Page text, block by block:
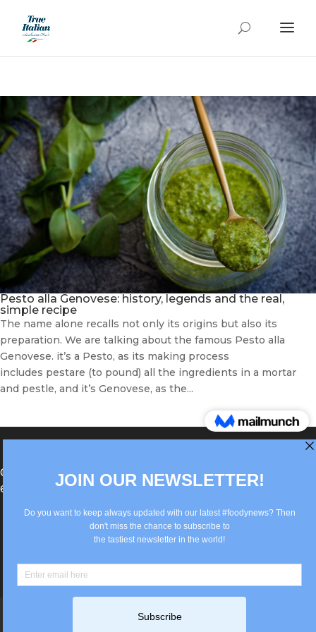
Pesto alla Genovese: history, legends and the real,
simple recipe
The name alone recalls not only its origins but also its
preparation. We are talking about the famous Pesto alla
Genovese. it’s a Pesto, as its making process
includes pestare (to pound) all the ingredients in a mortar
and pestle, and it’s Genovese, as the...
®Berlin Italian Communication 2022 +49(0)30
62867442
info@old.true-italian.com
Privacy Policy